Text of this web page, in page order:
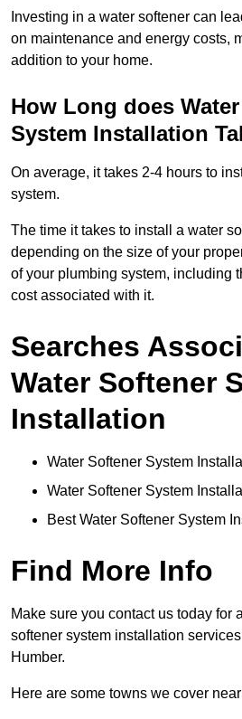
Investing in a water softener can
on maintenance and energy costs,
addition to your home.
How Long does
System Installation
On average, it takes 2-4 hours to
system.
The time it takes to install a water
depending on the size of your
of your plumbing system, including
cost associated with it.
Searches
Water Softener
Installation
Water Softener System
Water Softener System
Best Water Softener System
Find More Info
Make sure you contact us today for
softener system installation
Humber.
Here are some towns we cover